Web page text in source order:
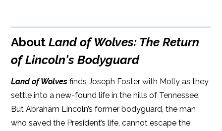
Publish Date: May 22, 2018
iBooks
Kobo
iBooks
AboutLand of Wolves: The Return
of Lincoln's Bodyguard
Land of Wolves finds Joseph Foster with Molly as they
settle into a new-found life in the hills of Tennessee.
But Abraham Lincoln’s former bodyguard, the man
who saved the President’s life, cannot escape the